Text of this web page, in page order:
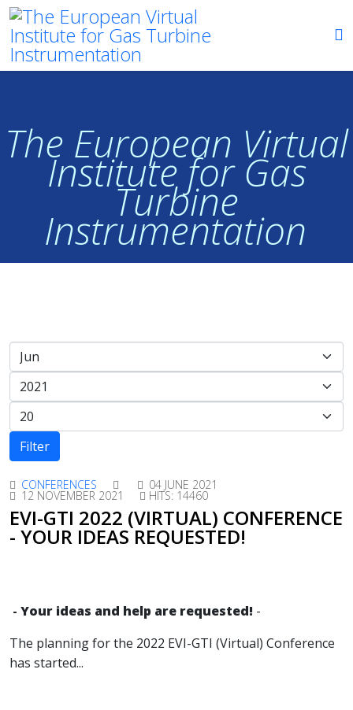
The European Virtual
Institute for Gas
Turbine
Instrumentation
Filter
CONFERENCES 04 JUNE 2021
12 NOVEMBER 2021 HITS: 14460
EVI-GTI 2022 (VIRTUAL) CONFERENCE
- YOUR IDEAS REQUESTED!
- Your ideas and help are requested! -
The planning for the 2022 EVI-GTI (Virtual) Conference
has started...